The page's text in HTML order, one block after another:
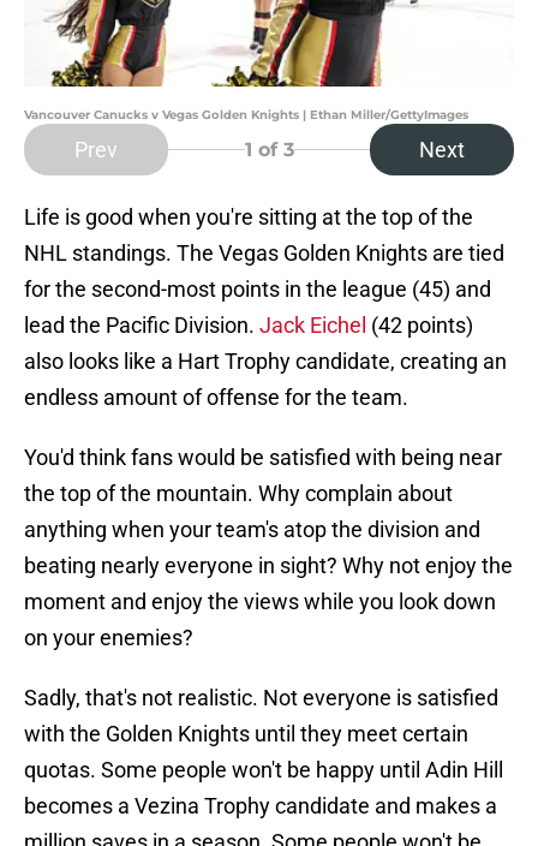
Vancouver Canucks v Vegas Golden Knights | Ethan Miller/GettyImages
Prev 1 of 3 Next
Life is good when you're sitting at the top of the
NHL standings. The Vegas Golden Knights are tied
for the second-most points in the league (45) and
lead the Pacific Division. Jack Eichel (42 points)
also looks like a Hart Trophy candidate, creating an
endless amount of offense for the team.
You'd think fans would be satisfied with being near
the top of the mountain. Why complain about
anything when your team's atop the division and
beating nearly everyone in sight? Why not enjoy the
moment and enjoy the views while you look down
on your enemies?
Sadly, that's not realistic. Not everyone is satisfied
with the Golden Knights until they meet certain
quotas. Some people won't be happy until Adin Hill
becomes a Vezina Trophy candidate and makes a